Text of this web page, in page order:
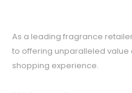
As a leading fragrance
to offering unparalleled
shopping experience.